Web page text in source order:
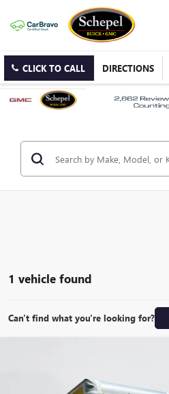
CLICK TO CALL DIRECTIONS
1 vehicle found
Can't find what you're looking for?
Price Drop